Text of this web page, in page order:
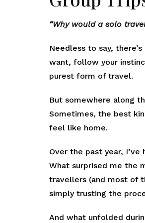
“Why would a solo
Needless to say,
want, follow your
purest form of travel.
But somewhere along
Sometimes, the best
feel like home.
Over the past year,
What surprised me the
travellers (and most of
simply trusting the
And what unfolded